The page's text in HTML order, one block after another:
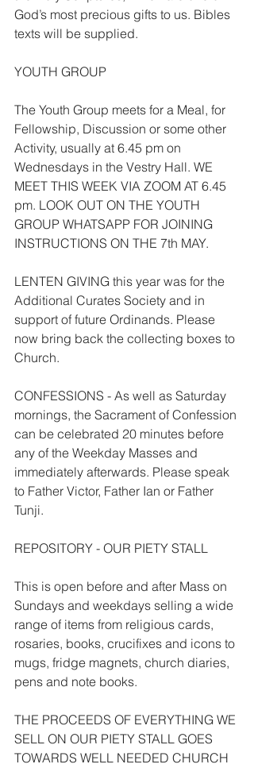
God’s most precious gifts to us. Bibles
texts will be supplied.
YOUTH GROUP
The Youth Group meets for a Meal, for
Fellowship, Discussion or some other
Activity, usually at 6.45 pm on
Wednesdays in the Vestry Hall. WE
MEET THIS WEEK VIA ZOOM AT 6.45
pm. LOOK OUT ON THE YOUTH
GROUP WHATSAPP FOR JOINING
INSTRUCTIONS ON THE 7th MAY.
LENTEN GIVING this year was for the
Additional Curates Society and in
support of future Ordinands. Please
now bring back the collecting boxes to
Church.
CONFESSIONS - As well as Saturday
mornings, the Sacrament of Confession
can be celebrated 20 minutes before
any of the Weekday Masses and
immediately afterwards. Please speak
to Father Victor, Father Ian or Father
Tunji.
REPOSITORY - OUR PIETY STALL
This is open before and after Mass on
Sundays and weekdays selling a wide
range of items from religious cards,
rosaries, books, crucifixes and icons to
mugs, fridge magnets, church diaries,
pens and note books.
THE PROCEEDS OF EVERYTHING WE
SELL ON OUR PIETY STALL GOES
TOWARDS WELL NEEDED CHURCH